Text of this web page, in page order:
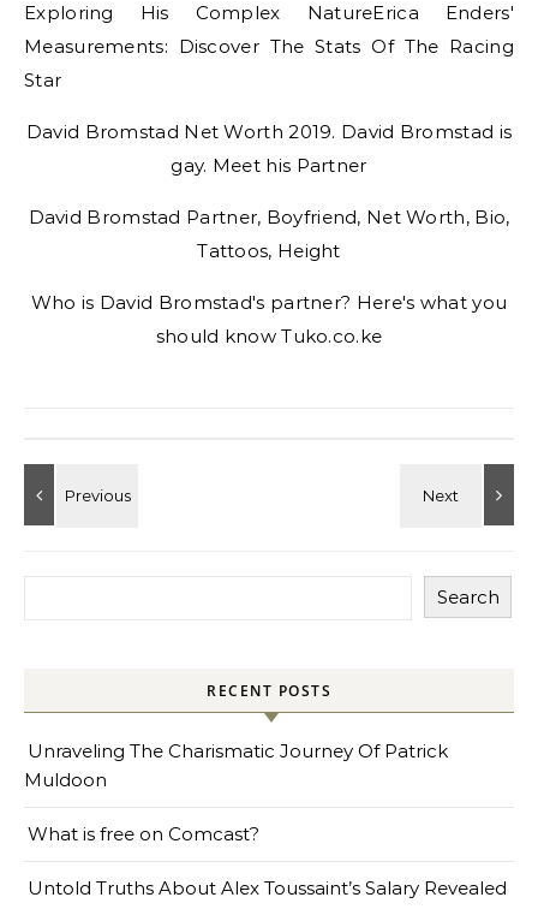
Exploring His Complex NatureErica Enders'
Measurements: Discover The Stats Of The Racing
Star
David Bromstad Net Worth 2019. David Bromstad is
gay. Meet his Partner
David Bromstad Partner, Boyfriend, Net Worth, Bio,
Tattoos, Height
Who is David Bromstad's partner? Here's what you
should know Tuko.co.ke
Search
RECENT POSTS
Unraveling The Charismatic Journey Of Patrick
Muldoon
What is free on Comcast?
Untold Truths About Alex Toussaint’s Salary Revealed